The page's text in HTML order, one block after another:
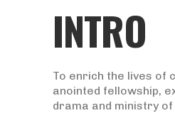
INTRO
To enrich the lives of
anointed fellowship,
drama and ministry